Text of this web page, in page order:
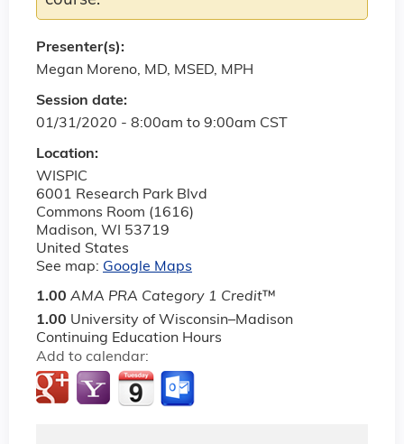
Session date:
01/31/2020 - 8:00am to 9:00am CST
Location:
WISPIC
6001 Research Park Blvd
Commons Room (1616)
Madison, WI
53719
United States
See map: Google Maps
1.00 AMA PRA Category 1 Credit™
1.00 University of Wisconsin–Madison
Continuing Education Hours
Add to calendar:
Presenter(s):
Megan Moreno, MD, MSED, MPH